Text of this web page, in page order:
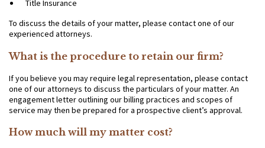
Title Insurance
To discuss the details of your matter, please contact one of our
experienced attorneys.
What is the procedure to retain our firm?
If you believe you may require legal representation, please contact
one of our attorneys to discuss the particulars of your matter. An
engagement letter outlining our billing practices and scopes of
service may then be prepared for a prospective client’s approval.
How much will my matter cost?